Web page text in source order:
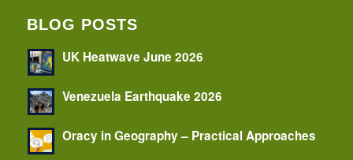
BLOG POSTS
UK Heatwave June 2026
Venezuela Earthquake 2026
Oracy in Geography – Practical Approaches